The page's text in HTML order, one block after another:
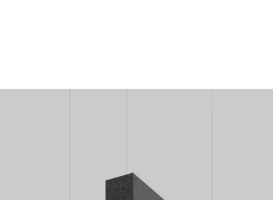
Alcon 12101-20-L-10 LED L-
Shaped 10 Inch Height Sound